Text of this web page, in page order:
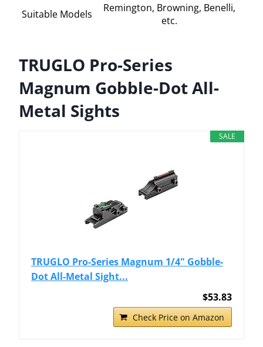
Suitable Models
Remington, Browning, Benelli,
etc.
TRUGLO Pro-Series
Magnum Gobble-Dot All-
Metal Sights
SALE
TRUGLO Pro-Series Magnum 1/4" Gobble-
Dot All-Metal Sight...
$53.83
Check Price on Amazon